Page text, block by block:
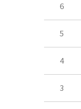
6
5
4
3